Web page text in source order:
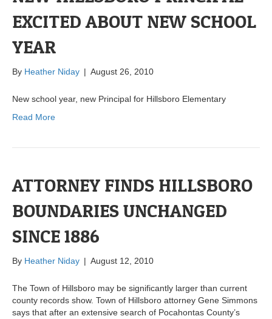
EXCITED ABOUT NEW SCHOOL
YEAR
By Heather Niday | August 26, 2010
New school year, new Principal for Hillsboro Elementary
Read More
ATTORNEY FINDS HILLSBORO
BOUNDARIES UNCHANGED
SINCE 1886
By Heather Niday | August 12, 2010
The Town of Hillsboro may be significantly larger than current
county records show. Town of Hillsboro attorney Gene Simmons
says that after an extensive search of Pocahontas County’s